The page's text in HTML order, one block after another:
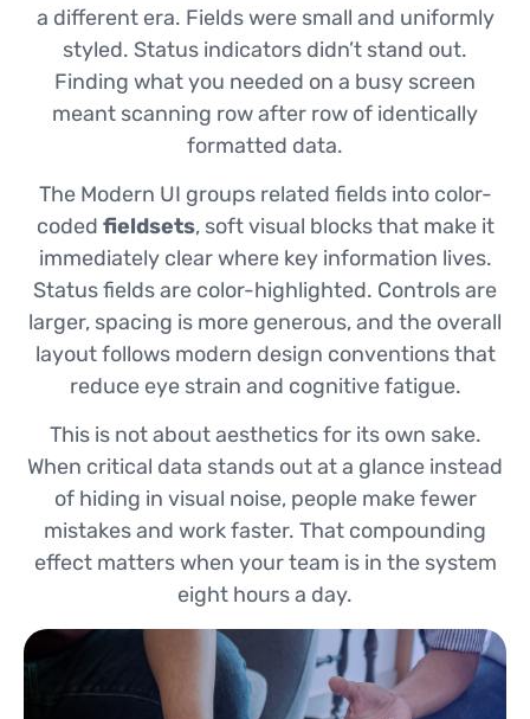
a different era. Fields were small and uniformly
styled. Status indicators didn’t stand out.
Finding what you needed on a busy screen
meant scanning row after row of identically
formatted data.
The Modern UI groups related fields into color-
coded fieldsets, soft visual blocks that make it
immediately clear where key information lives.
Status fields are color-highlighted. Controls are
larger, spacing is more generous, and the overall
layout follows modern design conventions that
reduce eye strain and cognitive fatigue.
This is not about aesthetics for its own sake.
When critical data stands out at a glance instead
of hiding in visual noise, people make fewer
mistakes and work faster. That compounding
effect matters when your team is in the system
eight hours a day.